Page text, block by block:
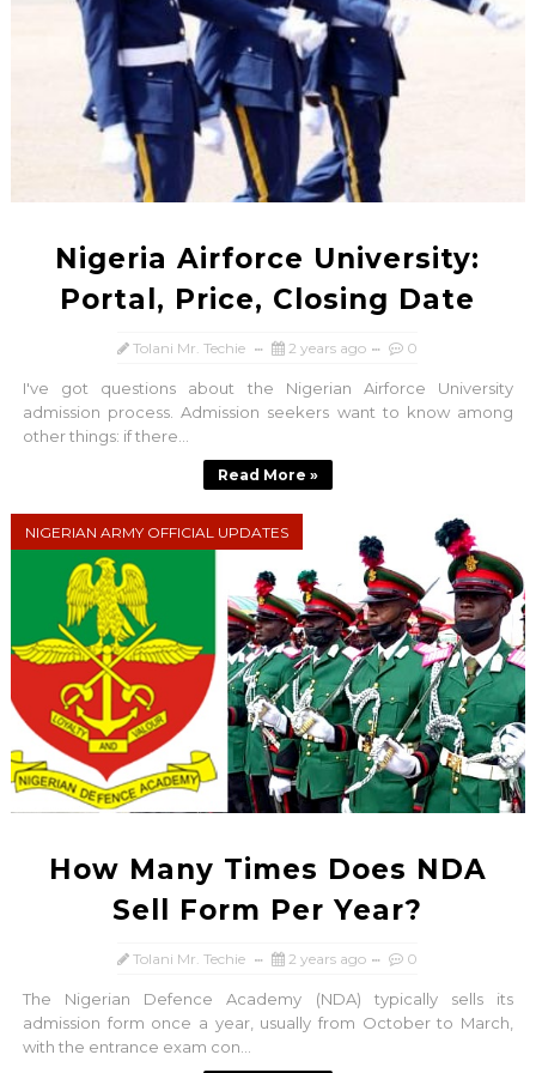
Nigeria Airforce University:
Portal, Price, Closing Date
Tolani Mr. Techie 2 years ago 0
I've got questions about the Nigerian Airforce University
admission process. Admission seekers want to know among
other things: if there...
Read More »
NIGERIAN ARMY OFFICIAL UPDATES
How Many Times Does NDA
Sell Form Per Year?
Tolani Mr. Techie 2 years ago 0
The Nigerian Defence Academy (NDA) typically sells its
admission form once a year, usually from October to March,
with the entrance exam con...